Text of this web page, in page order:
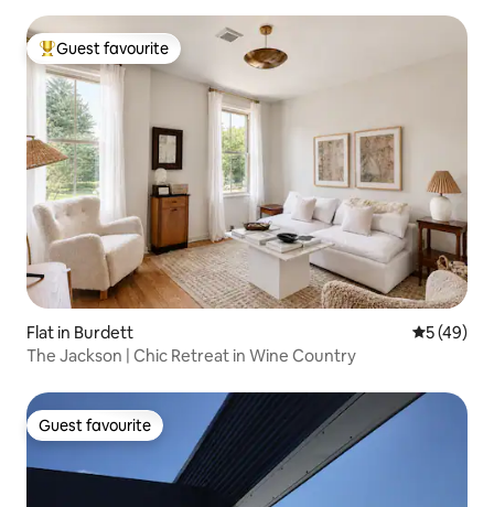
Top guest favourite
Guest favourite
Flat in Burdett 5 out of 5
5 (49)
The Jackson | Chic Retreat in Wine Country
Guest favourite
Guest favourite